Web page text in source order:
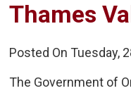
Thames
Posted On Tuesday,
The Government of